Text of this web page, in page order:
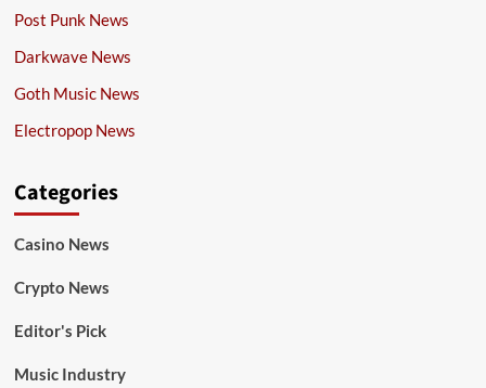
Post Punk News
Darkwave News
Goth Music News
Electropop News
Categories
Casino News
Crypto News
Editor's Pick
Music Industry